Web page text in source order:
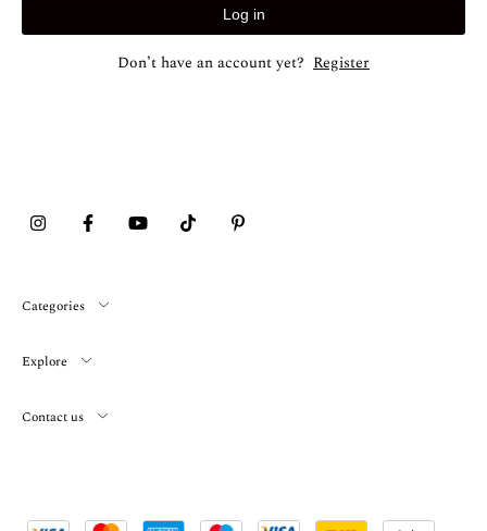
Log in
Don’t have an account yet? Register
Categories
Explore
Contact us